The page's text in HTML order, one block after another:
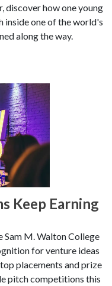
discover how one young
inside one of the world's
along the way.
Keep Earning
Sam M. Walton College
for venture ideas
placements and prize
pitch competitions this